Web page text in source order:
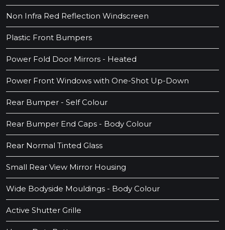
Non Infra Red Reflection Windscreen
Plastic Front Bumpers
Power Fold Door Mirrors - Heated
Power Front Windows with One-Shot Up-Down
Rear Bumper - Self Colour
Rear Bumper End Caps - Body Colour
Rear Normal Tinted Glass
Small Rear View Mirror Housing
Wide Bodyside Mouldings - Body Colour
Active Shutter Grille